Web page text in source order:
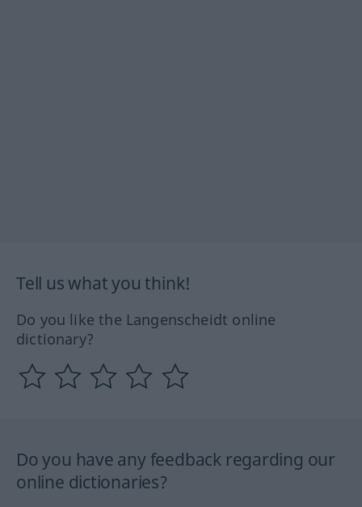
Tell us what you think!
Do you like the Langenscheidt online
dictionary?
Do you have any feedback regarding our
online dictionaries?